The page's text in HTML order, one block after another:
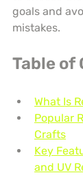
goals and
mistakes.
Table of
What Is
Popular
Crafts
Key
and UV